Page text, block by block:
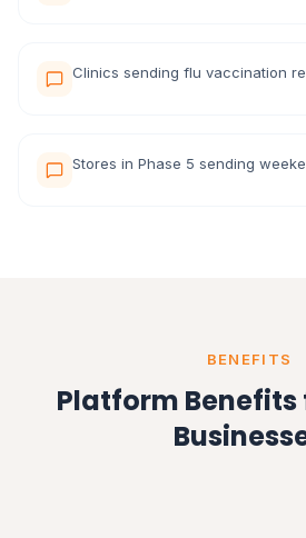
Clinics sending flu vaccination
Stores in Phase 5 sending
BENEFITS
Platform Benefits